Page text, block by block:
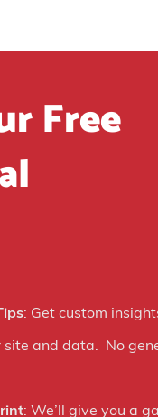
Free
: Get custom
site and data. No
: We’ll give you a